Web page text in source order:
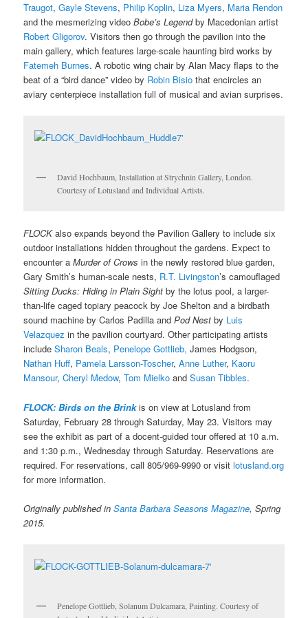
Traugot,Gayle Stevens, Philip Koplin, Liza Myers, Maria Rendon
and the mesmerizing videoBobe’s Legendby Macedonian artist
Robert Gligorov. Visitors then go through the pavilion into the
main gallery, which features large-scale haunting bird works by
Fatemeh Burnes. A robotic wing chair by Alan Macy flaps to the
beat of a “bird dance” video by Robin Bisio that encircles an
aviary centerpiece installation full of musical and avian surprises.
David Hochbaum, Installation at Strychnin Gallery, London.
Courtesy of Lotusland and Individual Artists.
FLOCKalso expands beyond the Pavilion Gallery to include six
outdoor installations hidden throughout the gardens. Expect to
encounter aMurder of Crowsin the newly restored blue garden,
Gary Smith’s human-scale nests, R.T. Livingston’s camouflaged
Sitting Ducks: Hiding in Plain Sightby the lotus pool, a larger-
than-life caged topiary peacock by Joe Shelton and a birdbath
sound machine by Carlos Padilla and Pod Nestby Luis
Velazquez in the pavilion courtyard. Other participating artists
includeSharon Beals, Penelope Gottlieb, James Hodgson,
Nathan Huff, Pamela Larsson-Toscher,Anne Luther, Kaoru
Mansour,Cheryl Medow,Tom MielkoandSusan Tibbles.
FLOCK: Birds on the Brink is on view at Lotusland from
Saturday, February 28 through Saturday, May 23. Visitors may
see the exhibit as part of a docent-guided tour offered at 10 a.m.
and 1:30 p.m., Wednesday through Saturday. Reservations are
required. For reservations, call 805/969-9990 or visitlotusland.org
for more information.
Originally published inSanta Barbara Seasons Magazine, Spring
2015.
Penelope Gottlieb, Solanum Dulcamara, Painting. Courtesy of